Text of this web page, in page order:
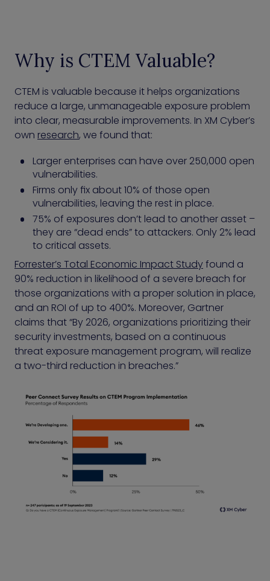
Why is CTEM Valuable?
CTEM is valuable because it helps organizations
reduce a large, unmanageable exposure problem
into clear, measurable improvements. In XM Cyber’s
own research, we found that:
Larger enterprises can have over 250,000 open
vulnerabilities.
Firms only fix about 10% of those open
vulnerabilities, leaving the rest in place.
75% of exposures don’t lead to another asset –
they are “dead ends” to attackers. Only 2% lead
to critical assets.
Forrester’s Total Economic Impact Studyfound a
90% reduction in likelihood of a severe breach for
those organizations with a proper solution in place,
and an ROI of up to 400%. Moreover, Gartner
claims that “By 2026, organizations prioritizing their
security investments, based on a continuous
threat exposure management program, will realize
a two-third reduction in breaches.”